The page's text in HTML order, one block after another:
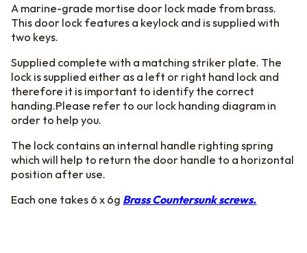
A marine-grade mortise door lock made from brass.
This door lock features a keylock and is supplied with
two keys.
Supplied complete with a matching striker plate. The
lock is supplied either as a left or right hand lock and
therefore it is important to identify the correct
handing.Please refer to our lock handing diagram in
order to help you.
The lock contains an internal handle righting spring
which will help to return the door handle to a horizontal
position after use.
Each one takes 6 x 6g Brass Countersunk screws.